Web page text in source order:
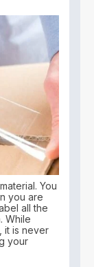
You
you are
all the
While
it is never
your